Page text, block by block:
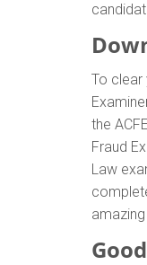
To clear
the
Fraud
Law